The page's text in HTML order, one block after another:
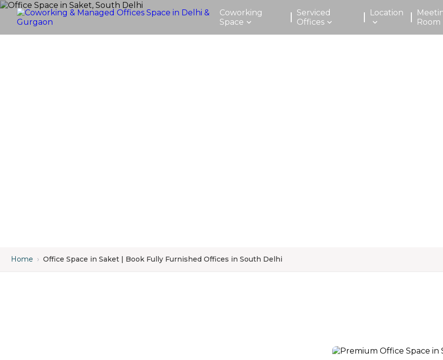
Coworking
Space
Serviced
Offices
Location
Room
Home › Office Space in Saket | Book Fully Furnished Offices in South Delhi